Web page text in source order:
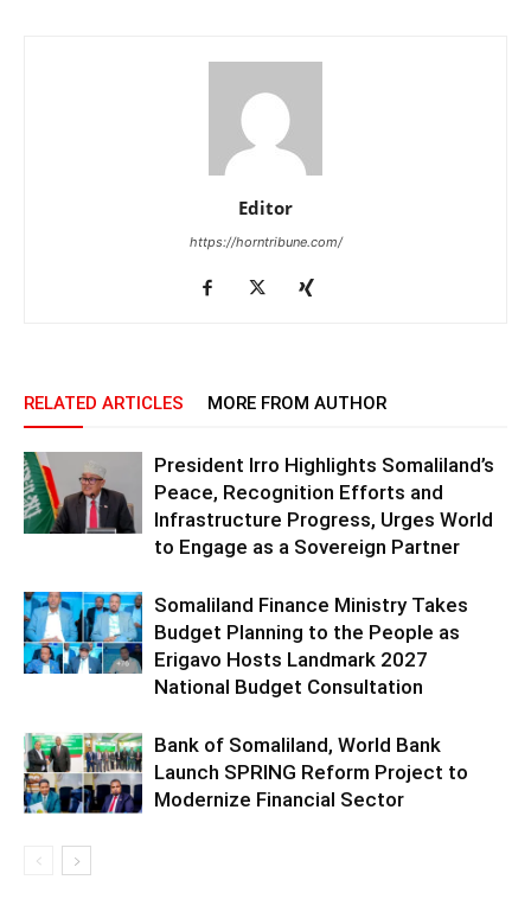
Editor
https://horntribune.com/
RELATED ARTICLES MORE FROM AUTHOR
President Irro Highlights Somaliland’s
Peace, Recognition Efforts and
Infrastructure Progress, Urges World
to Engage as a Sovereign Partner
Somaliland Finance Ministry Takes
Budget Planning to the People as
Erigavo Hosts Landmark 2027
National Budget Consultation
Bank of Somaliland, World Bank
Launch SPRING Reform Project to
Modernize Financial Sector